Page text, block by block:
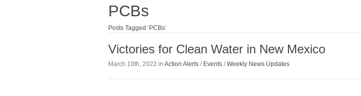
PCBs
Posts Tagged ‘PCBs’
Victories for Clean Water in New Mexico
March 10th, 2022 in Action Alerts / Events /Weekly News Updates